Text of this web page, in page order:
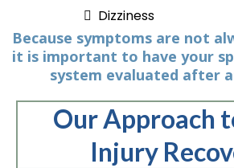
Dizziness
Because symptoms are not
it is important to have your
system evaluated after
Our Approach
Injury